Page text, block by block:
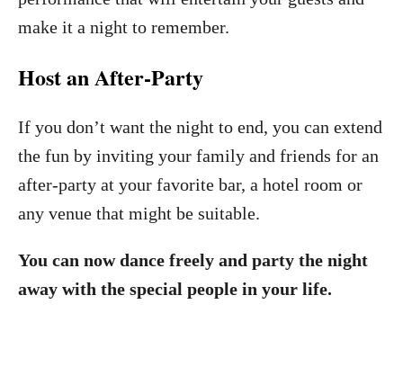
make it a night to remember.
Host an After-Party
If you don’t want the night to end, you can extend
the fun by inviting your family and friends for an
after-party at your favorite bar, a hotel room or
any venue that might be suitable.
You can now dance freely and party the night
away with the special people in your life.